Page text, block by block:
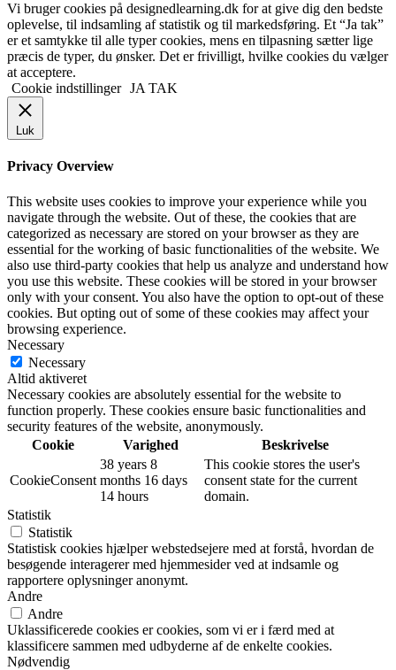
Vi bruger cookies på designedlearning.dk for at give dig den bedste
oplevelse, til indsamling af statistik og til markedsføring. Et “Ja tak”
er et samtykke til alle typer cookies, mens en tilpasning sætter lige
præcis de typer, du ønsker. Det er frivilligt, hvilke cookies du vælger
at acceptere.
Cookie indstillinger JA TAK
Luk
Privacy Overview
This website uses cookies to improve your experience while you
navigate through the website. Out of these, the cookies that are
categorized as necessary are stored on your browser as they are
essential for the working of basic functionalities of the website. We
also use third-party cookies that help us analyze and understand how
you use this website. These cookies will be stored in your browser
only with your consent. You also have the option to opt-out of these
cookies. But opting out of some of these cookies may affect your
browsing experience.
Necessary
Necessary
Altid aktiveret
Necessary cookies are absolutely essential for the website to
function properly. These cookies ensure basic functionalities and
security features of the website, anonymously.
Cookie
Varighed Beskrivelse
CookieConsent
38 years 8
months 16 days
14 hours
This cookie stores the user's
consent state for the current
domain.
Statistik
Statistik
Statistisk cookies hjælper webstedsejere med at forstå, hvordan de
besøgende interagerer med hjemmesider ved at indsamle og
rapportere oplysninger anonymt.
Andre
Andre
Uklassificerede cookies er cookies, som vi er i færd med at
klassificere sammen med udbyderne af de enkelte cookies.
Nødvendig